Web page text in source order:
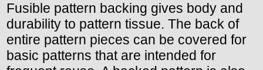
Fusible pattern backing gives body and
durability to pattern tissue. The back of
entire pattern pieces can be covered for
basic patterns that are intended for